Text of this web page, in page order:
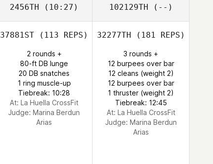
2456TH (10:27) 102129TH (--)
37881ST (113 REPS)
2 rounds +
80-ft DB lunge
20 DB snatches
1 ring muscle-up
Tiebreak: 10:28
At: La Huella CrossFit
Judge: Marina Berdun
Arias
32277TH (181 REPS)
3 rounds +
12 burpees over bar
12 cleans (weight 2)
12 burpees over bar
1 thruster (weight 2)
Tiebreak: 12:45
At: La Huella CrossFit
Judge: Marina Berdun
Arias